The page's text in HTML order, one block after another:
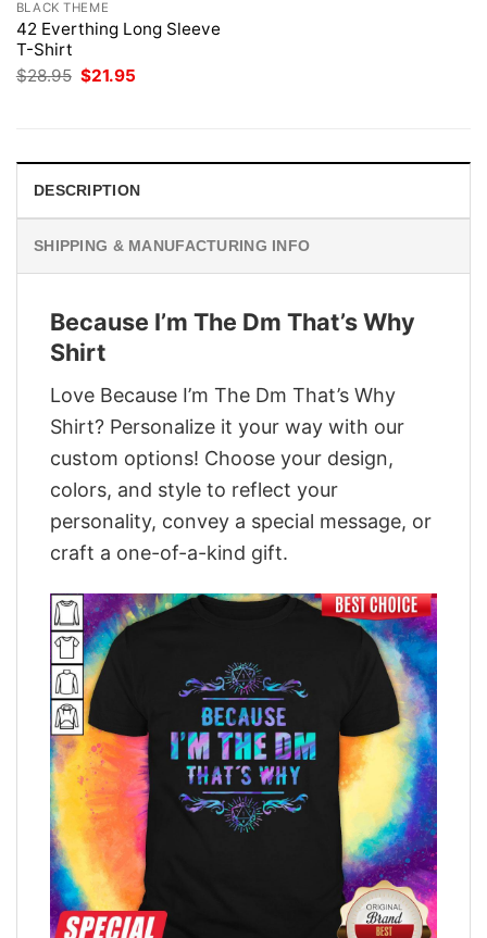
BLACK THEME
42 Everthing Long Sleeve
T-Shirt
$28.95 Original
price
$21.95
DESCRIPTION
SHIPPING & MANUFACTURING INFO
Because I’m The Dm That’s Why
Shirt
Love Because I’m The Dm That’s Why
Shirt? Personalize it your way with our
custom options! Choose your design,
colors, and style to reflect your
personality, convey a special message, or
craft a one-of-a-kind gift.